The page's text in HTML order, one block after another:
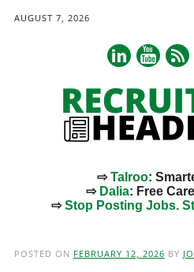
AUGUST 7, 2026
⇨Talroo:
⇨ Dalia: Free
⇨Stop Posting Jobs.
POSTED ON FEBRUARY 12, 2026 BY